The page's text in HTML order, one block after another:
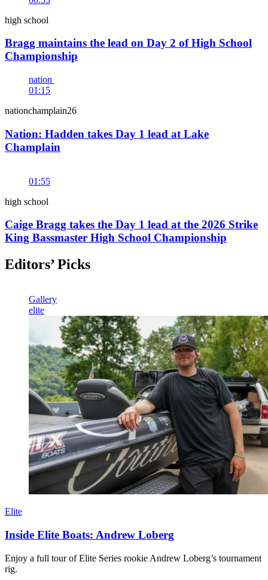
high school
Bragg maintains the lead on Day 2 of High School
Championship
nation
01:15
nationchamplain26
Nation: Hadden takes Day 1 lead at Lake
Champlain
01:55
high school
Caige Bragg takes the Day 1 lead at the 2026 Strike
King Bassmaster High School Championship
Editors’ Picks
Gallery
elite
Elite
Inside Elite Boats: Andrew Loberg
Enjoy a full tour of Elite Series rookie Andrew Loberg’s tournament
rig.